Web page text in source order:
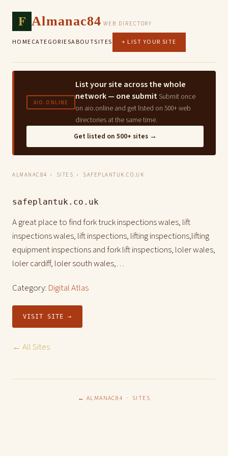
F Almanac84 WEB DIRECTORY
HOMECATEGORIESABOUTSITES + LIST YOUR SITE
AIO.ONLINE
List your site across the whole
network — one submit Submit once
on aio.online and get listed on 500+ web
directories at the same time.
Get listed on 500+ sites →
ALMANAC84 › SITES › SAFEPLANTUK.CO.UK
safeplantuk.co.uk
A great place to find fork truck inspections wales, lift
inspections wales, lift inspections, lifting inspections,lifting
equipment inspections and fork lift inspections, loler wales,
loler cardiff, loler south wales,…
Category: Digital Atlas
VISIT SITE →
← All Sites
← ALMANAC84 · SITES